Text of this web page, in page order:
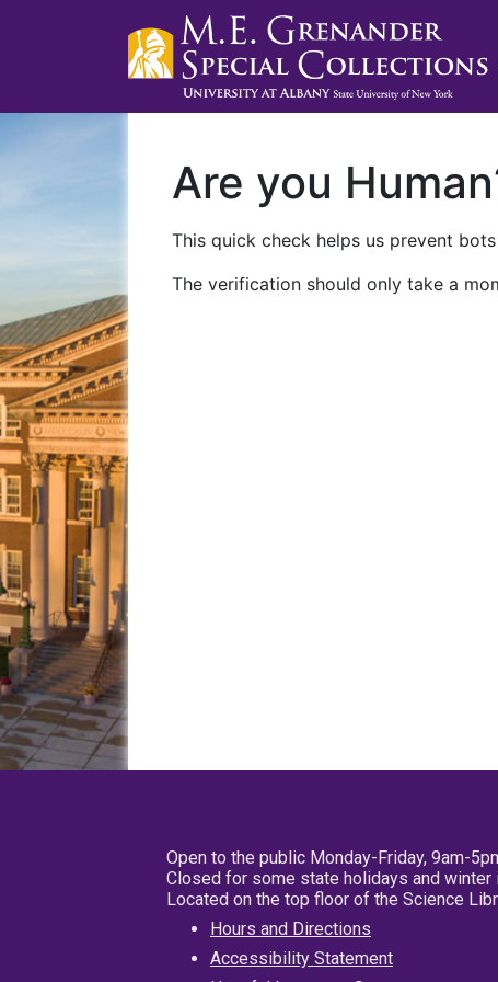
Are you
This quick check helps us prevent
The verification should only take a
Open to the public Monday-Friday, 9am-
Closed for some state holidays and
Located on the top floor of the Science
Hours and Directions
Accessibility Statement